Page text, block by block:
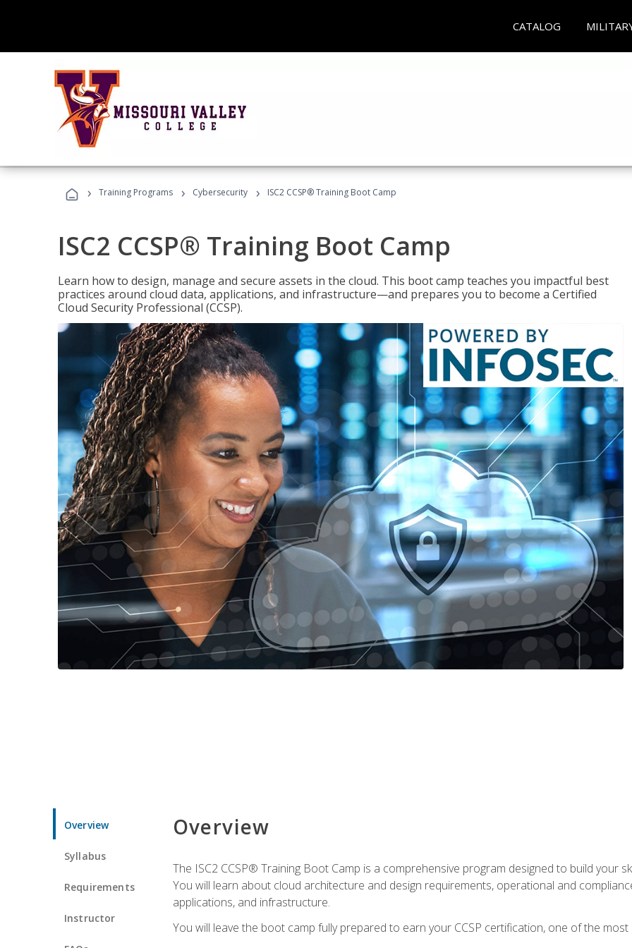
CATALOG
› Training Programs › Cybersecurity › ISC2 CCSP® Training Boot Camp
ISC2 CCSP® Training Boot Camp
Learn how to design, manage and secure assets in the cloud. This boot camp teaches you impactful best
practices around cloud data, applications, and infrastructure—and prepares you to become a Certified
Cloud Security Professional (CCSP).
Overview
Syllabus
Requirements
Instructor
Overview
The ISC2 CCSP® Training Boot Camp is a comprehensive program designed to build your
You will learn about cloud architecture and design requirements, operational and
applications, and infrastructure.
You will leave the boot camp fully prepared to earn your CCSP certification, one of the